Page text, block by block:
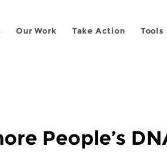
Our Work Take Action Tools
People’s